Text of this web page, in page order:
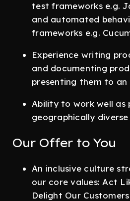
test frameworks e.g.
and automated
frameworks e.g.
Experience writing
and documenting
presenting them to an
Ability to work well as
geographically
Our Offer to You
An inclusive culture
our core values: Act
Delight Our